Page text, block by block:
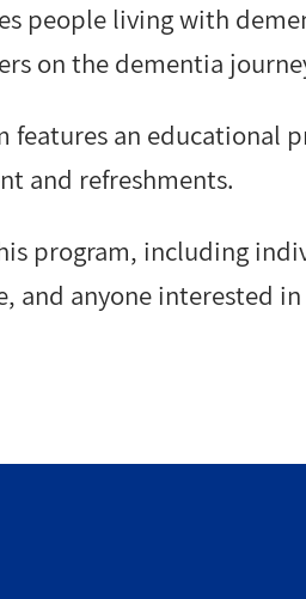
people living with
on the dementia
features an educational
and refreshments.
program, including
and anyone interested